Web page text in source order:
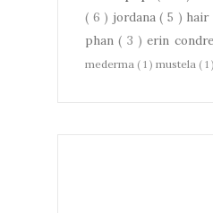
( 6 ) jordana( 5 )
phan( 3 )erin
mederma ( 1 ) mustela ( 1 )